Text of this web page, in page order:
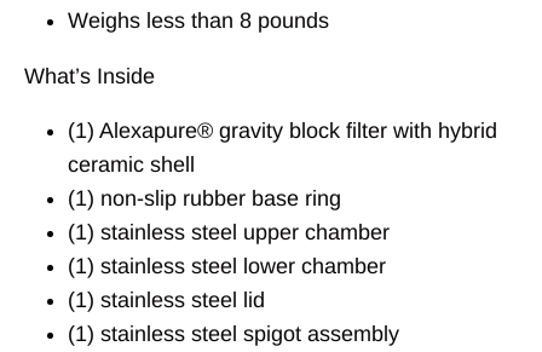
Weighs less than 8 pounds
What’s Inside
(1) Alexapure® gravity block filter with hybrid
ceramic shell
(1) non-slip rubber base ring
(1) stainless steel upper chamber
(1) stainless steel lower chamber
(1) stainless steel lid
(1) stainless steel spigot assembly